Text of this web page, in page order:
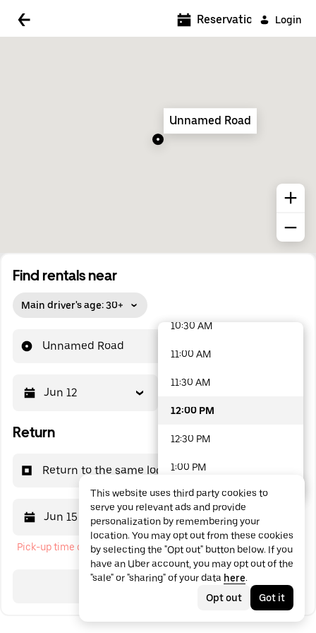
Login
Find rentals near
Main driver's age: 30+
Unnamed Road
Jun 12
Return
Return to the same location
Jun 15 12:00 PM
Pick-up time cannot be in the past
Search
Reservations
Unnamed Road
5:00 AM
7:00 AM
10:30 AM
11:00 AM
11:30 AM
12:00 PM
12:30 PM
1:00 PM
1:30 PM
2:00 PM
2:30 PM
3:00 PM
48 options available
This website uses third party cookies to
serve you relevant ads and provide
personalization by remembering your
location. You may opt out from these cookies
by selecting the "Opt out" button below. If you
have an Uber account, you may opt out of the
"sale" or "sharing" of your data here.
Opt out
Got it